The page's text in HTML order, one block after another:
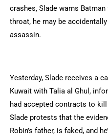
crashes, Slade warns
throat, he may be
assassin.
Yesterday, Slade receives a
Kuwait with Talia al Ghul,
had accepted contracts to
Slade protests that the
Robin’s father, is faked, and